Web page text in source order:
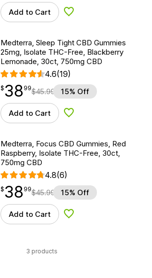
Add to Cart Add to Wishlist
Medterra, Sleep Tight CBD Gummies
25mg, Isolate THC-Free, Blackberry
Lemonade, 30ct, 750mg CBD
4.6(19)
$38.99
$38
point 99$45.99 15% Off
Add to Cart Add to Wishlist
Medterra, Focus CBD Gummies, Red
Raspberry, Isolate THC-Free, 30ct,
750mg CBD
4.8(6)
$38.99
$38
point 99$45.99 15% Off
Add to Cart Add to Wishlist
3 products